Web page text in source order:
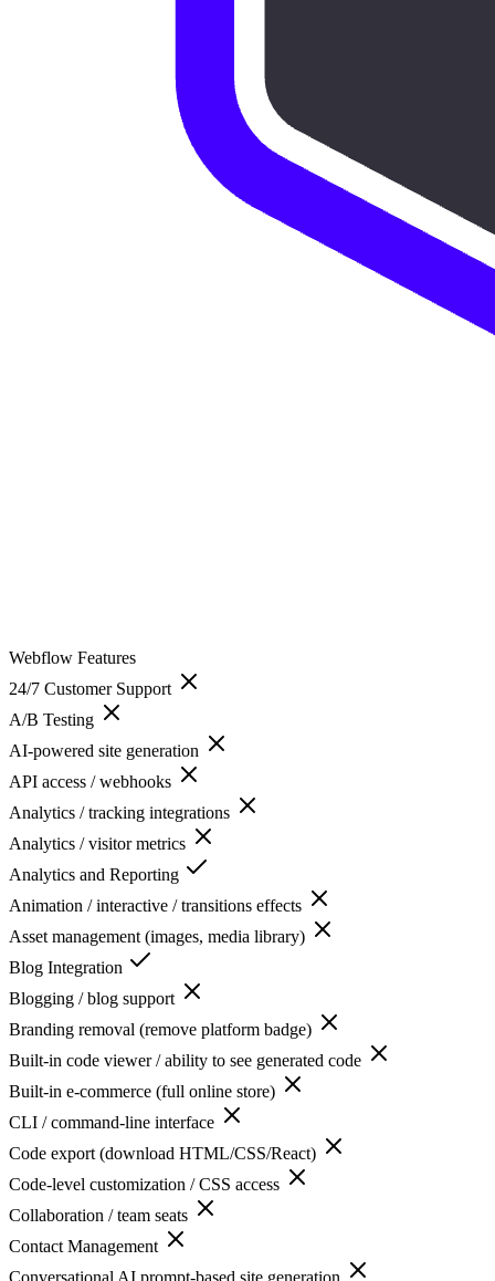
Webflow Features
24/7 Customer Support
A/B Testing
AI-powered site generation
API access / webhooks
Analytics / tracking integrations
Analytics / visitor metrics
Analytics and Reporting
Animation / interactive / transitions effects
Asset management (images, media library)
Blog Integration
Blogging / blog support
Branding removal (remove platform badge)
Built-in code viewer / ability to see generated code
Built-in e-commerce (full online store)
CLI / command-line interface
Code export (download HTML/CSS/React)
Code-level customization / CSS access
Collaboration / team seats
Contact Management
Conversational AI prompt-based site generation